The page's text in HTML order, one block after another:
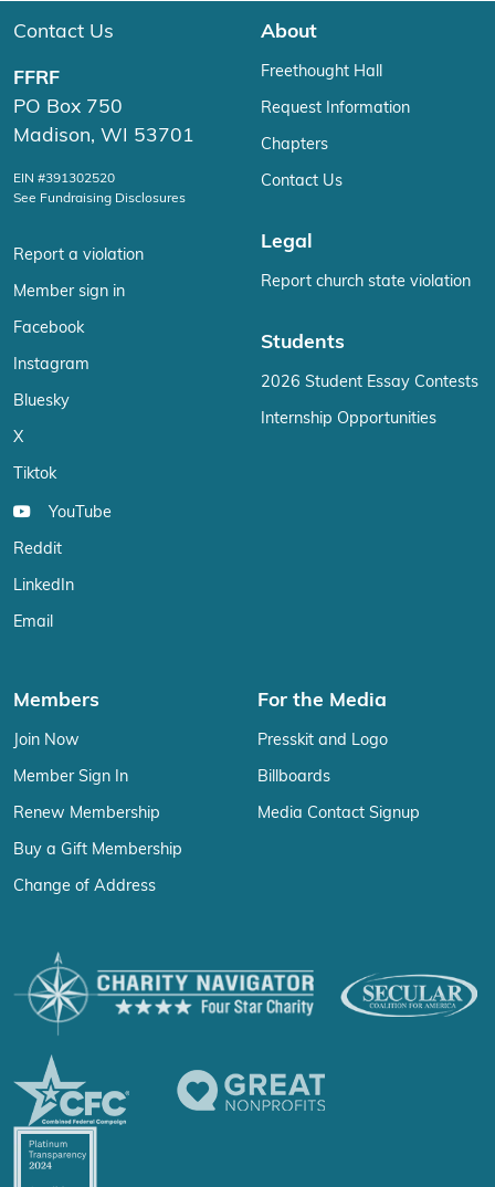
Contact Us
FFRF
PO Box 750
Madison, WI 53701
EIN #391302520
See Fundraising Disclosures
Report a violation
Member sign in
Facebook
Instagram
Bluesky
X
Tiktok
YouTube
Reddit
LinkedIn
Email
About
Freethought Hall
Request Information
Chapters
Contact Us
Legal
Report church state violation
Students
2026 Student Essay Contests
Internship Opportunities
Members
Join Now
Member Sign In
Renew Membership
Buy a Gift Membership
Change of Address
For the Media
Presskit and Logo
Billboards
Media Contact Signup